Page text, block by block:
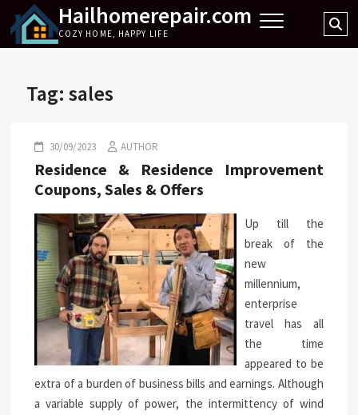
content
Hailhomerepair.com
COZY HOME, HAPPY LIFE
Tag:sales
30/09/2023 AUTHOR
Residence & Residence Improvement
Coupons, Sales & Offers
Up till the
break of the
new
millennium,
enterprise
travel has all
the time
appeared to be
extra of a burden of business bills and earnings. Although
a variable supply of power, the intermittency of wind